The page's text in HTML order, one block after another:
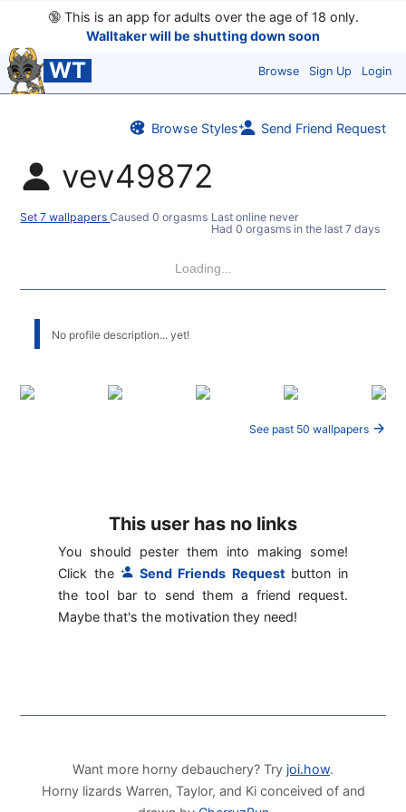
🔞This is an app for adults over the age of 18 only.
Walltaker will be shutting down soon
WT Browse Sign Up Login
Browse Styles Send Friend Request
vev49872
Set 7 wallpapersCaused 0 orgasms Last online never
Had 0 orgasms in the last 7 days
Loading...
No profile description... yet!
See past 50 wallpapers
This user has no links
You should pester them into making some!
Click the
Send Friends Request button in
the tool bar to send them a friend request.
Maybe that's the motivation they need!
Want more horny debauchery? Try joi.how.
Horny lizards Warren, Taylor, and Ki conceived of and